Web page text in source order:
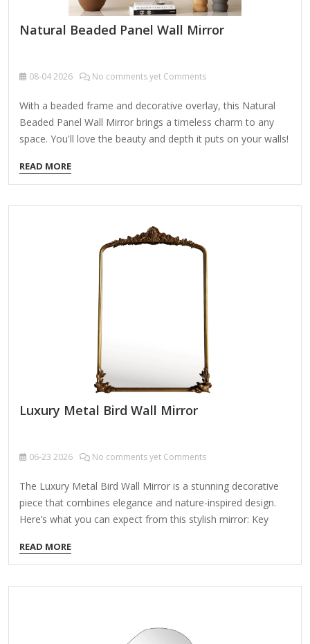
Natural Beaded Panel Wall Mirror
08-042026 No comments yet Comments
With a beaded frame and decorative overlay, this Natural
Beaded Panel Wall Mirror brings a timeless charm to any
space. You'll love the beauty and depth it puts on your walls!
Crafted of wood, wood composite, and mirror Natural
frame finish Beaded frame Rectangular shape Features a
white, decorative overlay Weight: 5 lbs. Hangs from back-
clean mirror, spray a small amount of glass cleaner onto a
lint-free cloth and…
READ MORE
Luxury Metal Bird Wall Mirror
06-23 2026 No comments yet Comments
The Luxury Metal Bird Wall Mirror is a stunning decorative
piece that combines elegance and nature-inspired design.
Here’s what you can expect from this stylish mirror: Key
with bird motifs, adding a touch of sophistication and
artistry to any space. ✔ High-Quality Materials – Made from
durable metal (often iron, brass, or gold/silver-toned alloy)
enhancing both modern and classic interiors. ✔ Functional &
READ MORE